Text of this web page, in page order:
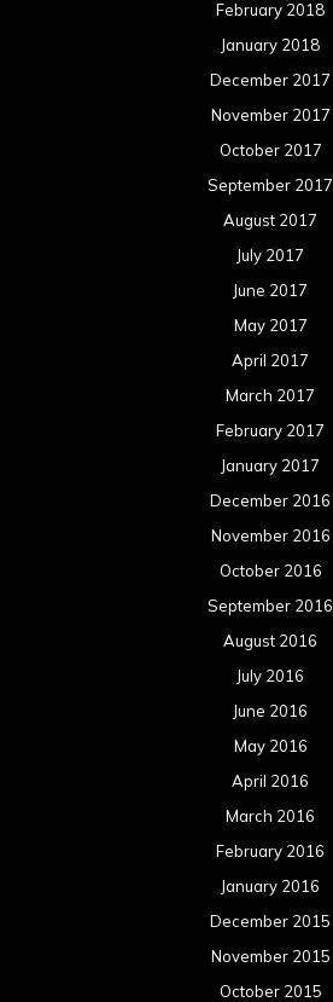
February 2018
January 2018
December 2017
November 2017
October 2017
September 2017
August 2017
July 2017
June 2017
May 2017
April 2017
March 2017
February 2017
January 2017
December 2016
November 2016
October 2016
September 2016
August 2016
July 2016
June 2016
May 2016
April 2016
March 2016
February 2016
January 2016
December 2015
November 2015
October 2015